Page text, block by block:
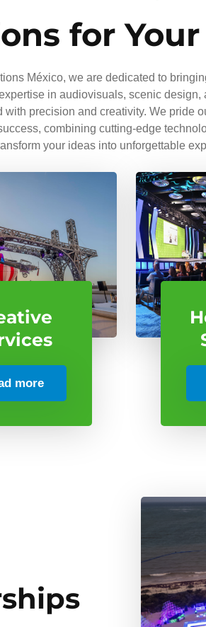
for Your
México, we are dedicated to
in audiovisuals, scenic design,
with precision and creativity. We pride
combining cutting-edge
your ideas into unforgettable
more